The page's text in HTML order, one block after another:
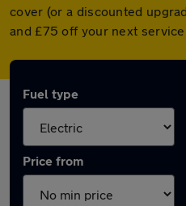
cover (or a discounted
and £75 off your next service
Fuel type
Price from